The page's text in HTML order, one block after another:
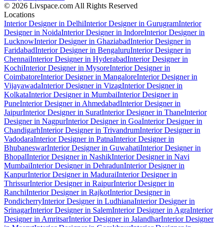
© 2026 Livspace.com All Rights Reserved
Locations
Interior Designer in DelhiInterior Designer in GurugramInterior
Designer in NoidaInterior Designer in IndoreInterior Designer in
LucknowInterior Designer in GhaziabadInterior Designer in
FaridabadInterior Designer in BengaluruInterior Designer in
ChennaiInterior Designer in HyderabadInterior Designer in
KochiInterior Designer in MysoreInterior Designer in
CoimbatoreInterior Designer in MangaloreInterior Designer in
VijayawadaInterior Designer in VizagInterior Designer in
KolkataInterior Designer in MumbaiInterior Designer in
PuneInterior Designer in AhmedabadInterior Designer in
JaipurInterior Designer in SuratInterior Designer in ThaneInterior
Designer in NagpurInterior Designer in GoaInterior Designer in
ChandigarhInterior Designer in TrivandrumInterior Designer in
VadodaraInterior Designer in PatnaInterior Designer in
BhubaneswarInterior Designer in GuwahatiInterior Designer in
BhopalInterior Designer in NashikInterior Designer in Navi
MumbaiInterior Designer in DehradunInterior Designer in
KanpurInterior Designer in MaduraiInterior Designer in
ThrissurInterior Designer in RaipurInterior Designer in
RanchiInterior Designer in RajkotInterior Designer in
PondicherryInterior Designer in LudhianaInterior Designer in
SrinagarInterior Designer in SalemInterior Designer in AgraInterior
Designer in AmritsarInterior Designer in JalandharInterior Designer